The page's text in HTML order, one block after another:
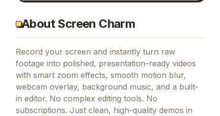
About Screen Charm
Record your screen and instantly turn raw
footage into polished, presentation-ready videos
with smart zoom effects, smooth motion blur,
webcam overlay, background music, and a built-
in editor. No complex editing tools. No
subscriptions. Just clean, high-quality demos in